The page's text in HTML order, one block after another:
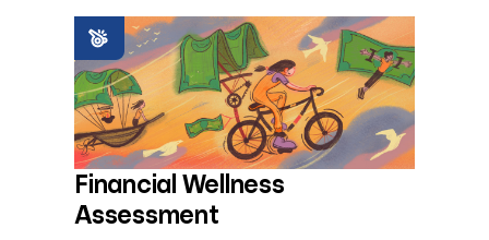
Financial Wellness
Assessment